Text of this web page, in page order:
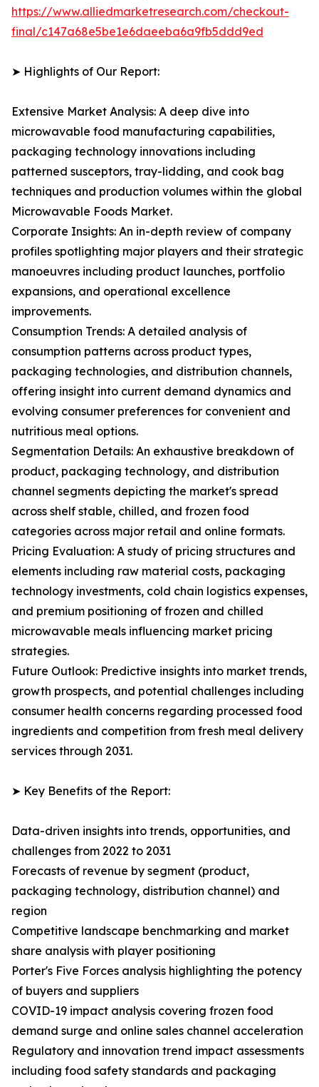
https://www.alliedmarketresearch.com/checkout-
final/c147a68e5be1e6daeeba6a9fb5ddd9ed
➤ Highlights of Our Report:
Extensive Market Analysis: A deep dive into
microwavable food manufacturing capabilities,
packaging technology innovations including
patterned susceptors, tray-lidding, and cook bag
techniques and production volumes within the global
Microwavable Foods Market.
Corporate Insights: An in-depth review of company
profiles spotlighting major players and their strategic
manoeuvres including product launches, portfolio
expansions, and operational excellence
improvements.
Consumption Trends: A detailed analysis of
consumption patterns across product types,
packaging technologies, and distribution channels,
offering insight into current demand dynamics and
evolving consumer preferences for convenient and
nutritious meal options.
Segmentation Details: An exhaustive breakdown of
product, packaging technology, and distribution
channel segments depicting the market's spread
across shelf stable, chilled, and frozen food
categories across major retail and online formats.
Pricing Evaluation: A study of pricing structures and
elements including raw material costs, packaging
technology investments, cold chain logistics expenses,
and premium positioning of frozen and chilled
microwavable meals influencing market pricing
strategies.
Future Outlook: Predictive insights into market trends,
growth prospects, and potential challenges including
consumer health concerns regarding processed food
ingredients and competition from fresh meal delivery
services through 2031.
➤ Key Benefits of the Report:
Data-driven insights into trends, opportunities, and
challenges from 2022 to 2031
Forecasts of revenue by segment (product,
packaging technology, distribution channel) and
region
Competitive landscape benchmarking and market
share analysis with player positioning
Porter's Five Forces analysis highlighting the potency
of buyers and suppliers
COVID-19 impact analysis covering frozen food
demand surge and online sales channel acceleration
Regulatory and innovation trend impact assessments
including food safety standards and packaging